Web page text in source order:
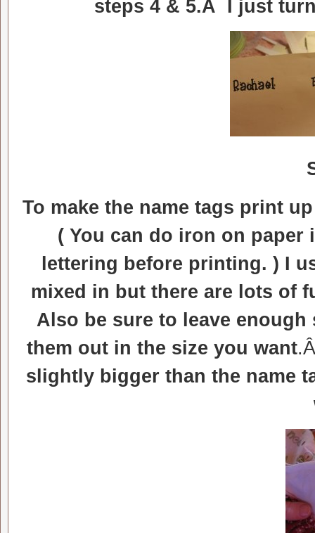
steps 4 & 5.Â I just
To make the name tags print
( You can do iron on paper
lettering before printing. ) I
mixed in but there are lots of
Also be sure to leave enough
them out in the size you want
slightly bigger than the name